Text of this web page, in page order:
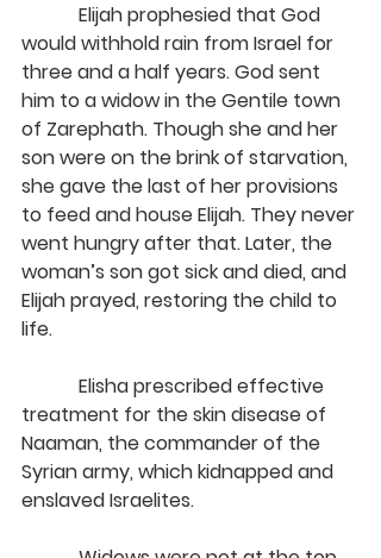
Elijah prophesied that God
would withhold rain from Israel for
three and a half years. God sent
him to a widow in the Gentile town
of Zarephath. Though she and her
son were on the brink of starvation,
she gave the last of her provisions
to feed and house Elijah. They never
went hungry after that. Later, the
woman’s son got sick and died, and
Elijah prayed, restoring the child to
life.
Elisha prescribed effective
treatment for the skin disease of
Naaman, the commander of the
Syrian army, which kidnapped and
enslaved Israelites.